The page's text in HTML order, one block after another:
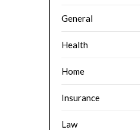
General
Health
Home
Insurance
Law